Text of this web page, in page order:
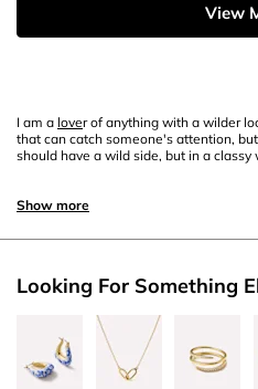
View
I am a lover of anything with a wilder
that can catch someone's attention,
should have a wild side, but in a classy
Show more
Looking For Something